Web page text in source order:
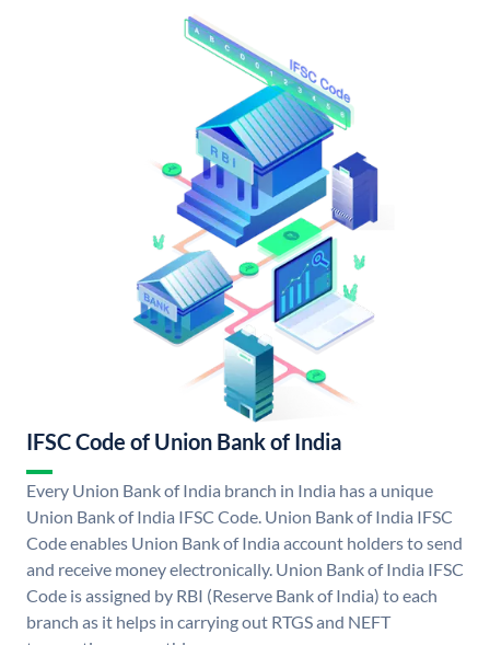
IFSC Code of Union Bank of India
Every Union Bank of India branch in India has a unique
Union Bank of India IFSC Code. Union Bank of India IFSC
Code enables Union Bank of India account holders to send
and receive money electronically. Union Bank of India IFSC
Code is assigned by RBI (Reserve Bank of India) to each
branch as it helps in carrying out RTGS and NEFT